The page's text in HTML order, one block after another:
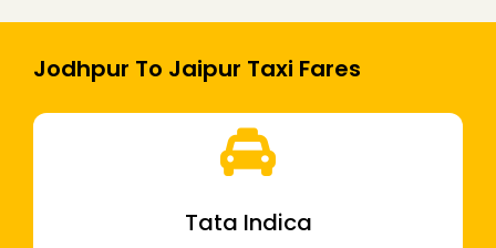
Jodhpur To Jaipur Taxi Fares
Tata Indica